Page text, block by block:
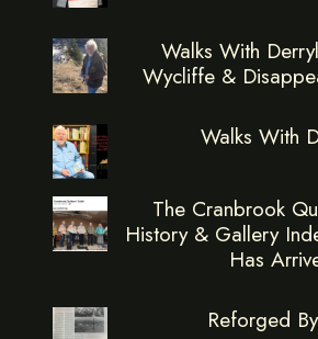
Walks With
Wycliffe &
Walks With
The Cranbrook
History & Gallery
Has
Reforged